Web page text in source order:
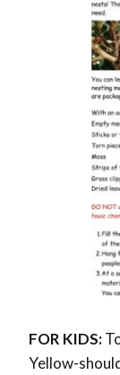
FOR KIDS:
Yellow-